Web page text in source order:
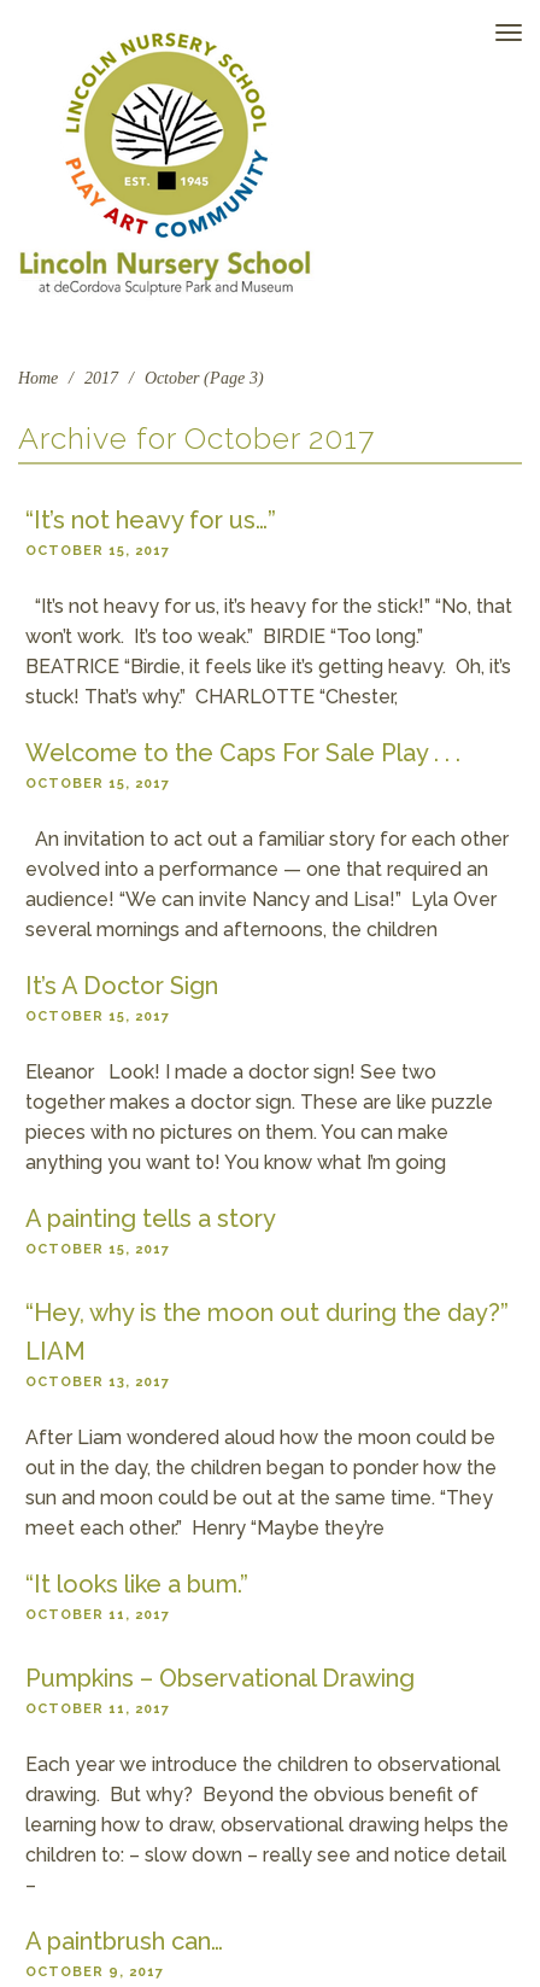
Home / 2017 / October (Page 3)
Archive for October 2017
“It’s not heavy for us…”
OCTOBER 15, 2017
“It’s not heavy for us, it’s heavy for the stick!” “No, that
won’t work. It’s too weak.” BIRDIE “Too long.”
BEATRICE “Birdie, it feels like it’s getting heavy. Oh, it’s
stuck! That’s why.” CHARLOTTE “Chester,
Welcome to the Caps For Sale Play . . .
OCTOBER 15, 2017
An invitation to act out a familiar story for each other
evolved into a performance — one that required an
audience! “We can invite Nancy and Lisa!” Lyla Over
several mornings and afternoons, the children
It’s A Doctor Sign
OCTOBER 15, 2017
Eleanor Look! I made a doctor sign! See two
together makes a doctor sign. These are like puzzle
pieces with no pictures on them. You can make
anything you want to! You know what I’m going
A painting tells a story
OCTOBER 15, 2017
“Hey, why is the moon out during the day?”
LIAM
OCTOBER 13, 2017
After Liam wondered aloud how the moon could be
out in the day, the children began to ponder how the
sun and moon could be out at the same time. “They
meet each other.” Henry “Maybe they’re
“It looks like a bum.”
OCTOBER 11, 2017
Pumpkins – Observational Drawing
OCTOBER 11, 2017
Each year we introduce the children to observational
drawing. But why? Beyond the obvious benefit of
learning how to draw, observational drawing helps the
children to: – slow down – really see and notice detail
–
A paintbrush can…
OCTOBER 9, 2017